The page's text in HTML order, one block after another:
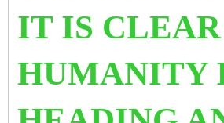
IT IS
HUMANITY